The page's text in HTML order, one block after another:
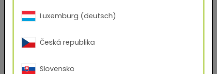
Last nameLuxemburg (deutsch)
Česká republika
Slovensko